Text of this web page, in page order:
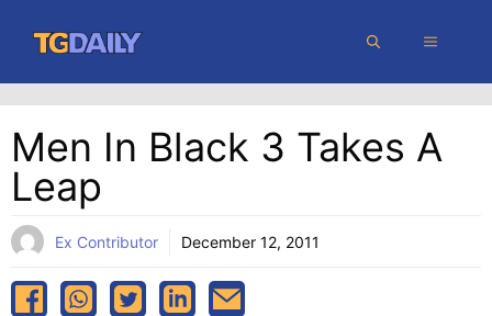
content
MENU
Men In Black 3 Takes A
Leap
Ex Contributor December 12, 2011